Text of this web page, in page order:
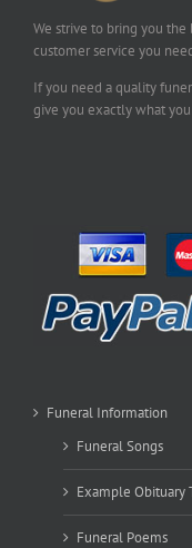
We strive to bring you the
customer service you
If you need a quality
give you exactly what
Funeral Information
Funeral Songs
Example Obituary
Funeral Poems